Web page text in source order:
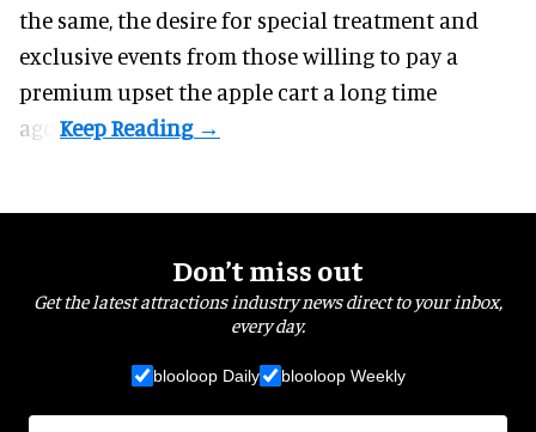
the same, the desire for special treatment and
exclusive events from those willing to pay a
premium upset the apple cart a long time
ago.
Don’t miss out
Get the latest attractions industry news direct to your inbox,
every day.
blooloop Daily blooloop Weekly